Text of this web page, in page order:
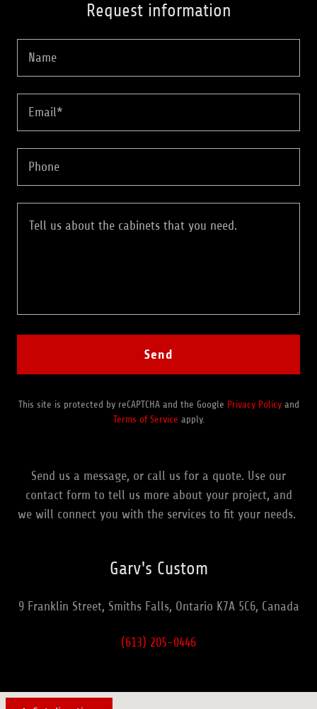
Request information
Name
Email*
Phone
Send
This site is protected by reCAPTCHA and the Google Privacy Policyand
Terms of Service apply.
Send us a message, or call us for a quote. Use our
contact form to tell us more about your project, and
we will connect you with the services to fit your needs.
Garv's Custom
9 Franklin Street, Smiths Falls, Ontario K7A 5C6, Canada
(613) 205-0446